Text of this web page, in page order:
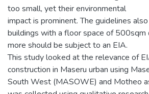
too small, yet their environmental
impact is prominent. The guidelines
buildings with a floor space of 500sqm
more should be subject to an EIA.
This study looked at the relevance of
construction in Maseru urban using
South West (MASOWE) and Motheo